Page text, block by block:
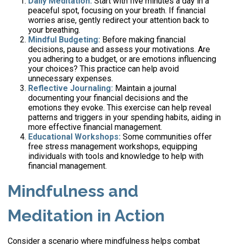
peaceful spot, focusing on your breath. If financial
worries arise, gently redirect your attention back to
your breathing.
Mindful Budgeting: Before making financial
decisions, pause and assess your motivations. Are
you adhering to a budget, or are emotions influencing
your choices? This practice can help avoid
unnecessary expenses.
Reflective Journaling: Maintain a journal
documenting your financial decisions and the
emotions they evoke. This exercise can help reveal
patterns and triggers in your spending habits, aiding in
more effective financial management.
Educational Workshops: Some communities offer
free stress management workshops, equipping
individuals with tools and knowledge to help with
financial management.
Mindfulness and
Meditation in Action
Consider a scenario where mindfulness helps combat